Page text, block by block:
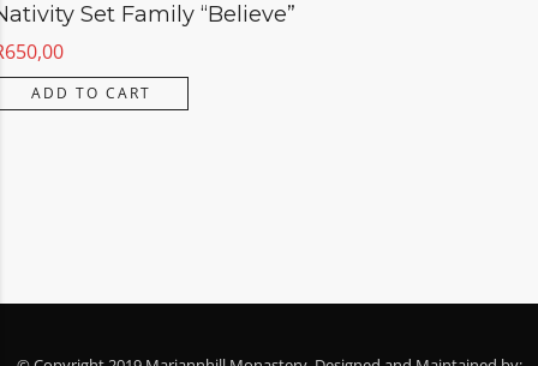
Set Family “Believe”
650,00
ADD TO CART